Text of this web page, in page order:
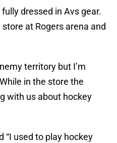
dressed in Avs gear.
at Rogers arena and
territory but I’m
in the store the
with us about hockey
“I used to play hockey